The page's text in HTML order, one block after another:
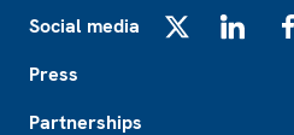
Social media
Press
Partnerships